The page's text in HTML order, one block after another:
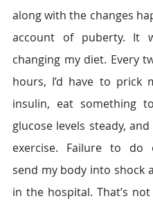
along with the changes
account of puberty. It
changing my diet. Every
hours, I’d have to prick
insulin, eat something
glucose levels steady,
exercise. Failure to do
send my body into shock
in the hospital. That’s